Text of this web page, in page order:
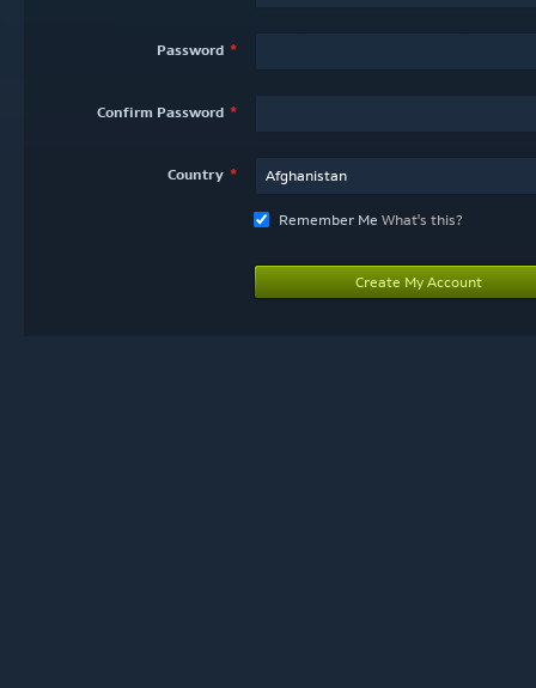
Password
Confirm Password
Country Afghanistan
Remember Me What's this?
Create My Account